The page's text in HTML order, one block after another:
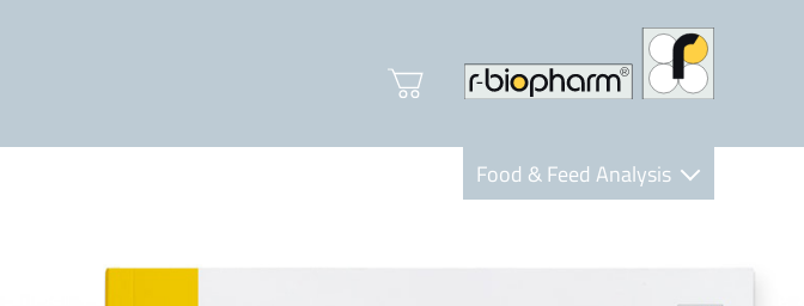
Food & Feed Analysis